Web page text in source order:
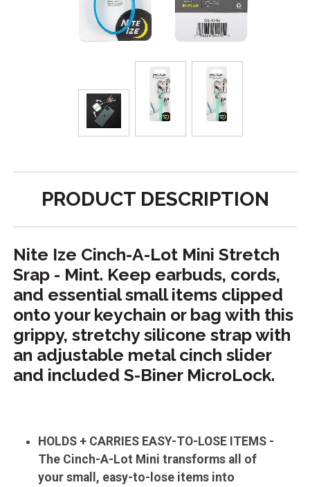
PRODUCT DESCRIPTION
Nite Ize Cinch-A-Lot Mini Stretch
Srap - Mint. Keep earbuds, cords,
and essential small items clipped
onto your keychain or bag with this
grippy, stretchy silicone strap with
an adjustable metal cinch slider
and included S-Biner MicroLock.
HOLDS + CARRIES EASY-TO-LOSE ITEMS -
The Cinch-A-Lot Mini transforms all of
your small, easy-to-lose items into